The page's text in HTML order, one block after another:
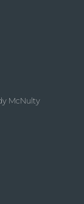
McNulty